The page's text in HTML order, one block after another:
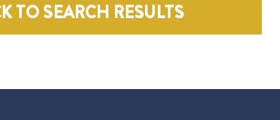
TO SEARCH RESULTS